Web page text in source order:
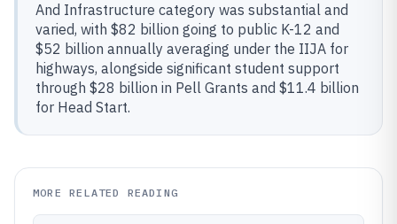
And Infrastructure category was substantial and
varied, with $82 billion going to public K-12 and
$52 billion annually averaging under the IIJA for
highways, alongside significant student support
through $28 billion in Pell Grants and $11.4 billion
for Head Start.
MORE RELATED READING